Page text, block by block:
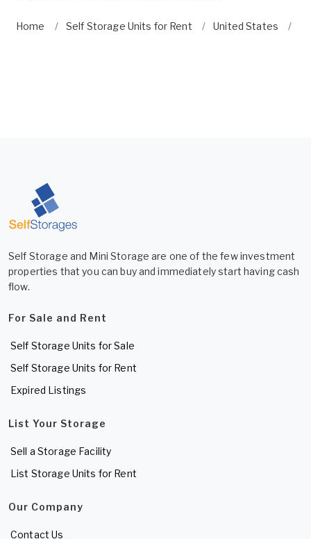
Home Self Storage Units for Rent United States
Self Storage and Mini Storage are one of the few investment
properties that you can buy and immediately start having cash
flow.
For Sale and Rent
Self Storage Units for Sale
Self Storage Units for Rent
Expired Listings
List Your Storage
Sell a Storage Facility
List Storage Units for Rent
Our Company
Contact Us